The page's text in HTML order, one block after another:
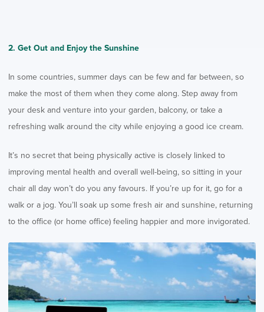
2. Get Out and Enjoy the Sunshine
In some countries, summer days can be few and far between, so
make the most of them when they come along. Step away from
your desk and venture into your garden, balcony, or take a
refreshing walk around the city while enjoying a good ice cream.
It’s no secret that being physically active is closely linked to
improving mental health and overall well-being, so sitting in your
chair all day won’t do you any favours. If you’re up for it, go for a
walk or a jog. You’ll soak up some fresh air and sunshine, returning
to the office (or home office) feeling happier and more invigorated.